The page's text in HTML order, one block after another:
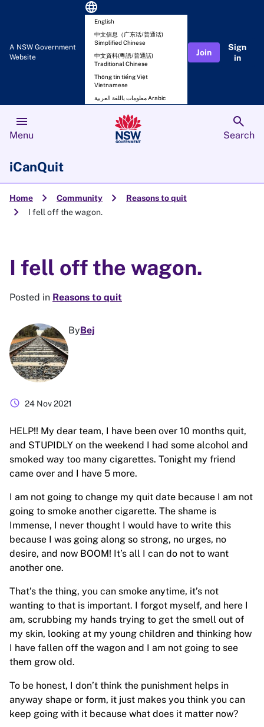
A NSW Government
Website
language
English
中文信息（广东话/普通话)
Simplified Chinese
中文資料(粵語/普通話)
Traditional Chinese
Thông tin tiếng Việt
Vietnamese
معلومات باللغة العربية Arabic
Join
Sign
in
menu
Menu
search
Search
iCanQuit
Home chevron_right Community chevron_right Reasons to quit
chevron_right I fell off the wagon.
I fell off the wagon.
Posted in Reasons to quit
ByBej
schedule 24 Nov 2021
HELP!! My dear team, I have been over 10 months quit,
and STUPIDLY on the weekend I had some alcohol and
smoked way too many cigarettes. Tonight my friend
came over and I have 5 more.
I am not going to change my quit date because I am not
going to smoke another cigarette. The shame is
Immense, I never thought I would have to write this
because I was going along so strong, no urges, no
desire, and now BOOM! It’s all I can do not to want
another one.
That’s the thing, you can smoke anytime, it’s not
wanting to that is important. I forgot myself, and here I
am, scrubbing my hands trying to get the smell out of
my skin, looking at my young children and thinking how
I have fallen off the wagon and I am not going to see
them grow old.
To be honest, I don’t think the punishment helps in
anyway shape or form, it just makes you think you can
keep going with it because what does it matter now?